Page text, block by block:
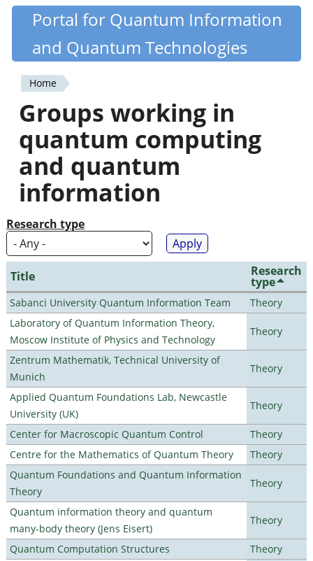
Skip
content
Quantiki
Portal for Quantum Information
and Quantum Technologies
You
are
here
Home
Groups working in
quantum computing
and quantum
information
Research type
Title Research
type
Sabanci University Quantum Information Team
Theory
Laboratory of Quantum Information Theory,
Moscow Institute of Physics and Technology
Theory
Zentrum Mathematik, Technical University of
Munich
Theory
Applied Quantum Foundations Lab, Newcastle
University (UK)
Theory
Center for Macroscopic Quantum Control
Theory
Centre for the Mathematics of Quantum Theory
Theory
Quantum Foundations and Quantum Information
Theory
Theory
Quantum information theory and quantum
many-body theory (Jens Eisert)
Theory
Quantum Computation Structures
Theory